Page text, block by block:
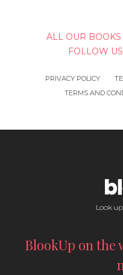
ALL OUR BOOKS
FOLLOW
PRIVACY POLICY
TERMS AND
Look
BlookUp on the